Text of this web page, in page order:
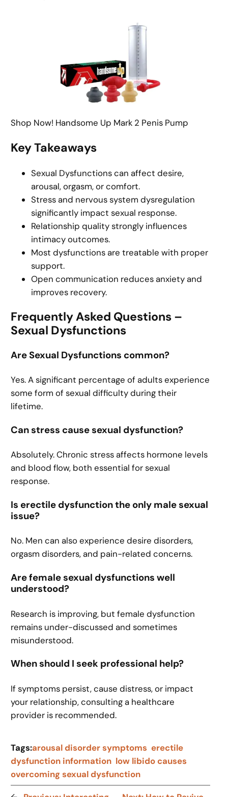
Shop Now! Handsome Up Mark 2 Penis Pump
Key Takeaways
Sexual Dysfunctions can affect desire,
arousal, orgasm, or comfort.
Stress and nervous system dysregulation
significantly impact sexual response.
Relationship quality strongly influences
intimacy outcomes.
Most dysfunctions are treatable with proper
support.
Open communication reduces anxiety and
improves recovery.
Frequently Asked Questions –
Sexual Dysfunctions
Are Sexual Dysfunctions common?
Yes. A significant percentage of adults experience
some form of sexual difficulty during their
lifetime.
Can stress cause sexual dysfunction?
Absolutely. Chronic stress affects hormone levels
and blood flow, both essential for sexual
response.
Is erectile dysfunction the only male sexual
issue?
No. Men can also experience desire disorders,
orgasm disorders, and pain-related concerns.
Are female sexual dysfunctions well
understood?
Research is improving, but female dysfunction
remains under-discussed and sometimes
misunderstood.
When should I seek professional help?
If symptoms persist, cause distress, or impact
your relationship, consulting a healthcare
provider is recommended.
Tags:arousal disorder symptoms erectile
dysfunction information low libido causes
overcoming sexual dysfunction